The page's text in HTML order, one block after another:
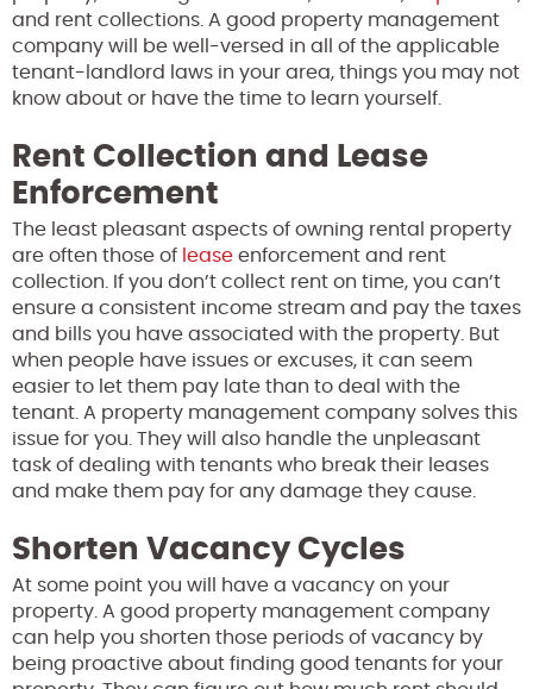
and rent collections. A good property management
company will be well-versed in all of the applicable
tenant-landlord laws in your area, things you may not
know about or have the time to learn yourself.
Rent Collection and Lease
Enforcement
The least pleasant aspects of owning rental property
are often those of lease enforcement and rent
collection. If you don’t collect rent on time, you can’t
ensure a consistent income stream and pay the taxes
and bills you have associated with the property. But
when people have issues or excuses, it can seem
easier to let them pay late than to deal with the
tenant. A property management company solves this
issue for you. They will also handle the unpleasant
task of dealing with tenants who break their leases
and make them pay for any damage they cause.
Shorten Vacancy Cycles
At some point you will have a vacancy on your
property. A good property management company
can help you shorten those periods of vacancy by
being proactive about finding good tenants for your